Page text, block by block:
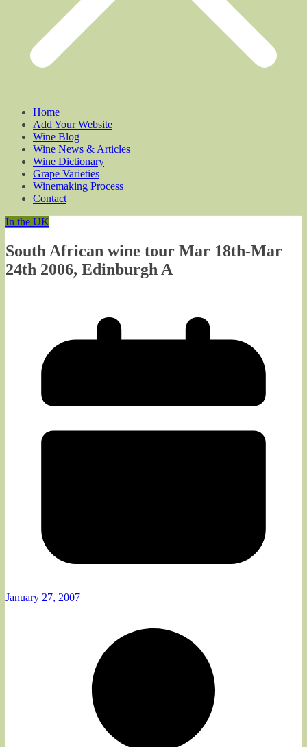
Home
Add Your Website
Wine Blog
Wine News & Articles
Wine Dictionary
Grape Varieties
Winemaking Process
Contact
In the UK
South African wine tour Mar 18th-Mar
24th 2006, Edinburgh A
January 27, 2007